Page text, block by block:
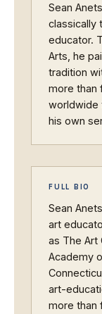
Sean
classically
educator.
Arts, he
tradition
more than
worldwide
his own
FULL BIO
Sean
art
as The Art
Academy
art-
more than